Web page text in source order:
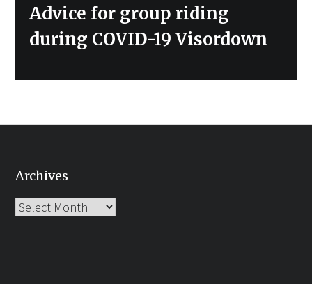
Next
post:
Advice for group riding
during COVID-19 Visordown
Archives
Archives